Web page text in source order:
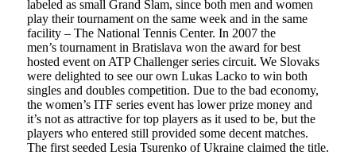
labeled as small Grand Slam, since both men and women
play their tournament on the same week and in the same
facility – The National Tennis Center. In 2007 the
men’s tournament in Bratislava won the award for best
hosted event on ATP Challenger series circuit. We Slovaks
were delighted to see our own Lukas Lacko to win both
singles and doubles competition. Due to the bad economy,
the women’s ITF series event has lower prize money and
it’s not as attractive for top players as it used to be, but the
players who entered still provided some decent matches.
The first seeded Lesia Tsurenko of Ukraine claimed the title.